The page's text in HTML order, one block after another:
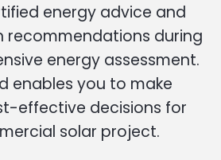
energy advice and
recommendations during
energy assessment.
enables you to make
effective decisions for
solar project.